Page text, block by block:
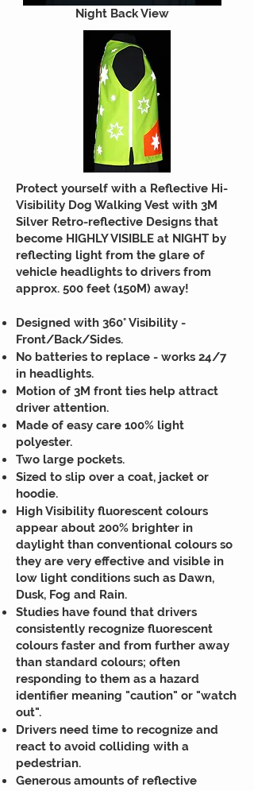
Night Back View
Protect yourself with a Reflective Hi-
Visibility Dog Walking Vest with 3M
Silver Retro-reflective Designs that
become HIGHLY VISIBLE at NIGHT by
reflecting light from the glare of
vehicle headlights to drivers from
approx. 500 feet (150M) away!
Designed with 360° Visibility -
Front/Back/Sides.
No batteries to replace - works 24/7
in headlights.
Motion of 3M front ties help attract
driver attention.
Made of easy care 100% light
polyester.
Two large pockets.
Sized to slip over a coat, jacket or
hoodie.
High Visibility fluorescent colours
appear about 200% brighter in
daylight than conventional colours so
they are very effective and visible in
low light conditions such as Dawn,
Dusk, Fog and Rain.
Studies have found that drivers
consistently recognize fluorescent
colours faster and from further away
than standard colours; often
responding to them as a hazard
identifier meaning "caution" or "watch
out".
Drivers need time to recognize and
react to avoid colliding with a
pedestrian.
Generous amounts of reflective